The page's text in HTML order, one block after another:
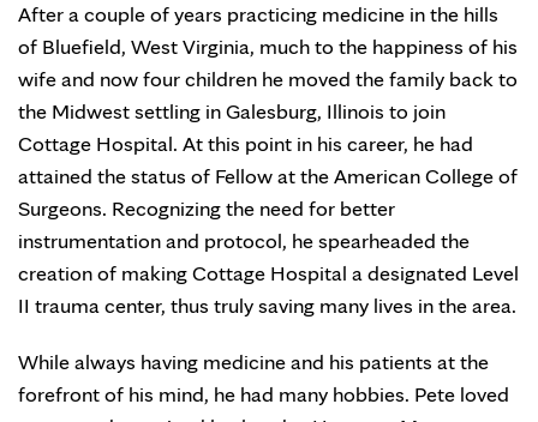
After a couple of years practicing medicine in the hills
of Bluefield, West Virginia, much to the happiness of his
wife and now four children he moved the family back to
the Midwest settling in Galesburg, Illinois to join
Cottage Hospital. At this point in his career, he had
attained the status of Fellow at the American College of
Surgeons. Recognizing the need for better
instrumentation and protocol, he spearheaded the
creation of making Cottage Hospital a designated Level
II trauma center, thus truly saving many lives in the area.
While always having medicine and his patients at the
forefront of his mind, he had many hobbies. Pete loved